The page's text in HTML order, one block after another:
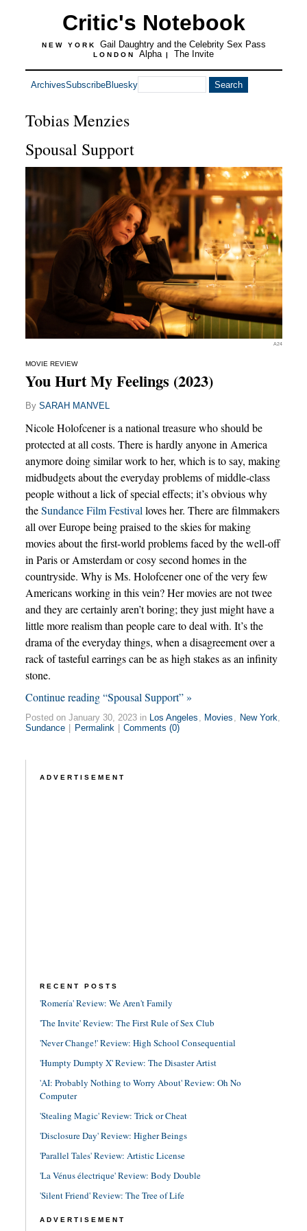
Critic's Notebook
NEW YORK Gail Daughtry and the Celebrity Sex Pass
LONDON Alpha | The Invite
ArchivesSubscribeBluesky
Tobias Menzies
Spousal Support
A24
MOVIE REVIEW
You Hurt My Feelings (2023)
By SARAH MANVEL
Nicole Holofcener is a national treasure who should be
protected at all costs. There is hardly anyone in America
anymore doing similar work to her, which is to say, making
midbudgets about the everyday problems of middle-class
people without a lick of special effects; it’s obvious why
theSundance Film Festivalloves her. There are filmmakers
all over Europe being praised to the skies for making
movies about the first-world problems faced by the well-off
in Paris or Amsterdam or cosy second homes in the
countryside. Why is Ms. Holofcener one of the very few
Americans working in this vein? Her movies are not twee
and they are certainly aren’t boring; they just might have a
little more realism than people care to deal with. It’s the
drama of the everyday things, when a disagreement over a
rack of tasteful earrings can be as high stakes as an infinity
stone.
Continue reading “Spousal Support” »
Posted on January 30, 2023 in Los Angeles , Movies , New York,
Sundance
Permalink Comments (0)
ADVERTISEMENT
RECENT POSTS
'Romería' Review: We Aren't Family
'The Invite' Review: The First Rule of Sex Club
'Never Change!' Review: High School Consequential
'Humpty Dumpty X' Review: The Disaster Artist
'AI: Probably Nothing to Worry About' Review: Oh No
Computer
'Stealing Magic' Review: Trick or Cheat
'Disclosure Day' Review: Higher Beings
'Parallel Tales' Review: Artistic License
'La Vénus électrique' Review: Body Double
'Silent Friend' Review: The Tree of Life
ADVERTISEMENT